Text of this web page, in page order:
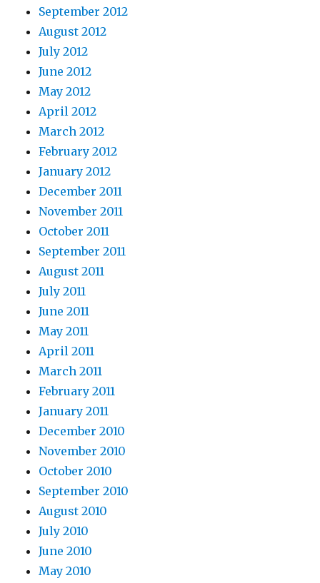
September 2012
August 2012
July 2012
June 2012
May 2012
April 2012
March 2012
February 2012
January 2012
December 2011
November 2011
October 2011
September 2011
August 2011
July 2011
June 2011
May 2011
April 2011
March 2011
February 2011
January 2011
December 2010
November 2010
October 2010
September 2010
August 2010
July 2010
June 2010
May 2010